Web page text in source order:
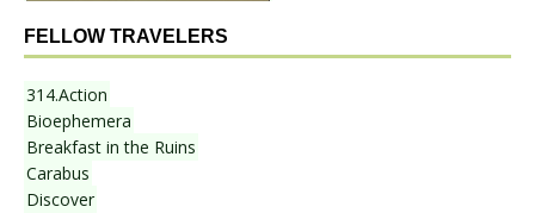
FELLOW TRAVELERS
314.Action
Bioephemera
Breakfast in the Ruins
Carabus
Discover